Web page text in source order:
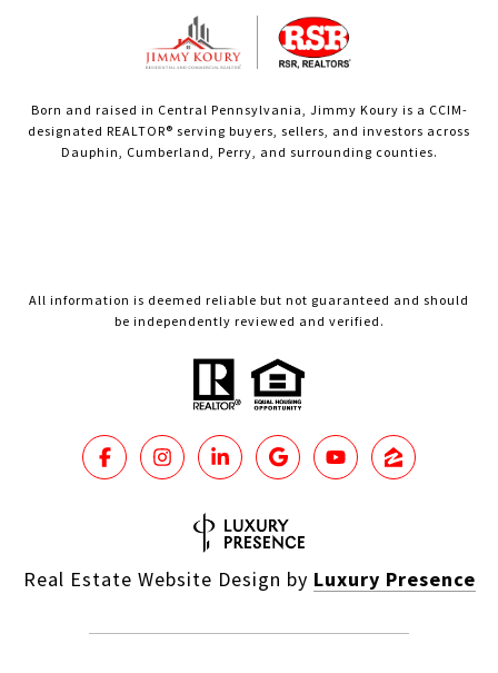
Born and raised in Central Pennsylvania, Jimmy Koury is a CCIM-
designated REALTOR® serving buyers, sellers, and investors across
Dauphin, Cumberland, Perry, and surrounding counties.
All information is deemed reliable but not guaranteed and should
be independently reviewed and verified.
Real Estate Website Design by Luxury Presence